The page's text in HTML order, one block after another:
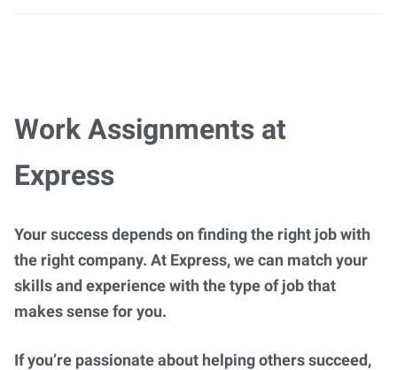
Work Assignments at
Express
Your success depends on finding the right job with
the right company. At Express, we can match your
skills and experience with the type of job that
makes sense for you.
If you’re passionate about helping others succeed,